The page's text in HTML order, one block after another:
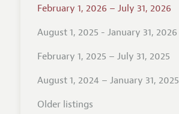
February 1, 2026 – July 31, 2026
August 1, 2025 - January 31, 2026
February 1, 2025 – July 31, 2025
August 1, 2024 – January 31, 2025
Older listings